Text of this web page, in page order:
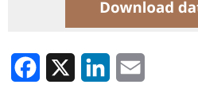
Facebook LinkedIn